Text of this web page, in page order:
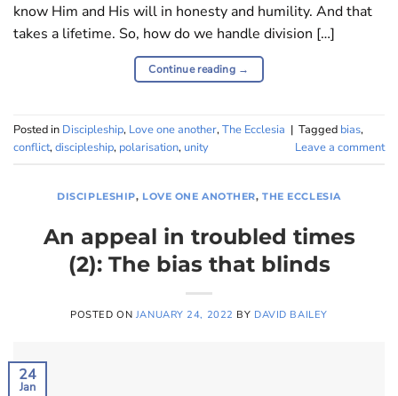
know Him and His will in honesty and humility. And that
takes a lifetime. So, how do we handle division […]
Continue reading →
Posted in Discipleship, Love one another,The Ecclesia | Tagged bias,
conflict,discipleship, polarisation, unity Leave a comment
DISCIPLESHIP, LOVE ONE ANOTHER,THE ECCLESIA
An appeal in troubled times
(2): The bias that blinds
POSTED ON JANUARY 24, 2022 BY DAVID BAILEY
24
Jan